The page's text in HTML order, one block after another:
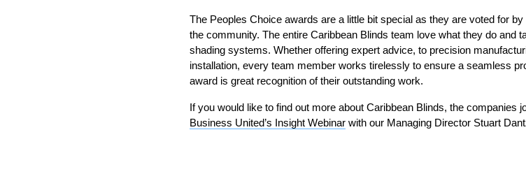
The Peoples Choice awards are a little bit special as they are voted for
the community. The entire Caribbean Blinds team love what they do and
shading systems. Whether offering expert advice, to precision
installation, every team member works tirelessly to ensure a seamless
award is great recognition of their outstanding work.
If you would like to find out more about Caribbean Blinds, the companies
Business United’s Insight Webinarwith our Managing Director Stuart